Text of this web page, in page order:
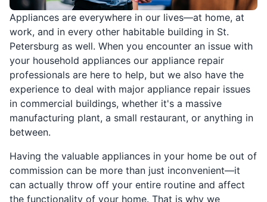
Appliances are everywhere in our lives—at home, at
work, and in every other habitable building in St.
Petersburg as well. When you encounter an issue with
your household appliances our appliance repair
professionals are here to help, but we also have the
experience to deal with major appliance repair issues
in commercial buildings, whether it's a massive
manufacturing plant, a small restaurant, or anything in
between.
Having the valuable appliances in your home be out of
commission can be more than just inconvenient—it
can actually throw off your entire routine and affect
the functionality of your home. That is why we